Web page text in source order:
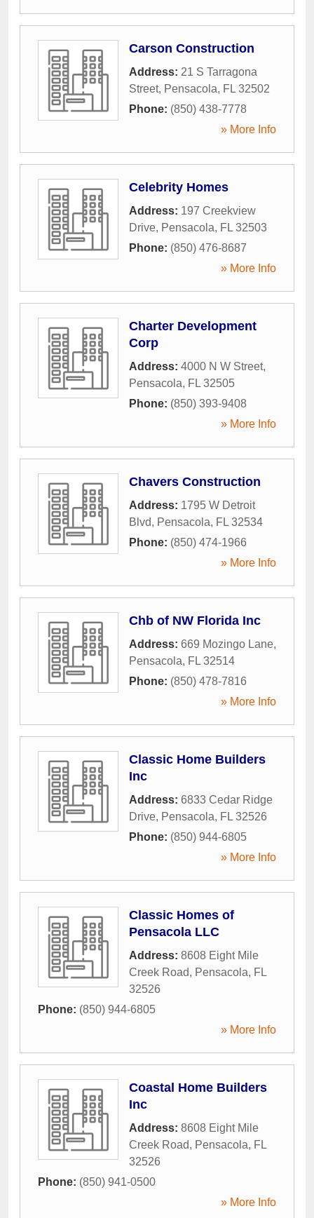
Carson Construction
Address: 21 S Tarragona
Street, Pensacola, FL 32502
Phone: (850) 438-7778
» More Info
Celebrity Homes
Address: 197 Creekview
Drive, Pensacola, FL 32503
Phone: (850) 476-8687
» More Info
Charter Development
Corp
Address: 4000 N W Street,
Pensacola, FL 32505
Phone: (850) 393-9408
» More Info
Chavers Construction
Address: 1795 W Detroit
Blvd, Pensacola, FL 32534
Phone: (850) 474-1966
» More Info
Chb of NW Florida Inc
Address: 669 Mozingo Lane,
Pensacola, FL 32514
Phone: (850) 478-7816
» More Info
Classic Home Builders
Inc
Address: 6833 Cedar Ridge
Drive, Pensacola, FL 32526
Phone: (850) 944-6805
» More Info
Classic Homes of
Pensacola LLC
Address: 8608 Eight Mile
Creek Road, Pensacola, FL
32526
Phone: (850) 944-6805
» More Info
Coastal Home Builders
Inc
Address: 8608 Eight Mile
Creek Road, Pensacola, FL
32526
Phone: (850) 941-0500
» More Info